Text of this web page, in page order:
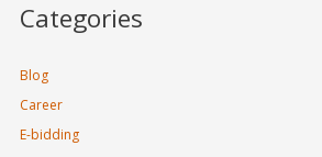
Categories
Blog
Career
E-bidding